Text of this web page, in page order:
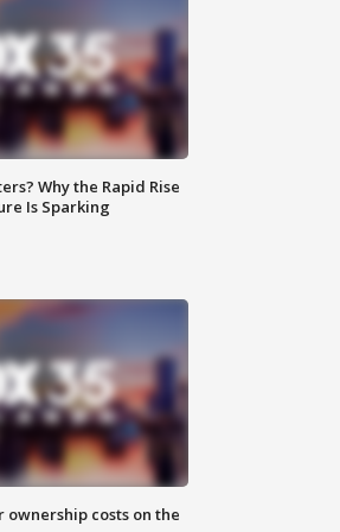
Why the Rapid Rise
Is Sparking
ownership costs on the